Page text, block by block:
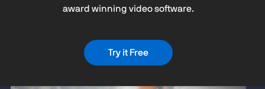
award winning video software.
Try it Free